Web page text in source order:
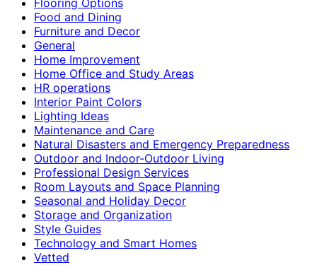
Food and Dining
Furniture and Decor
General
Home Improvement
Home Office and Study Areas
HR operations
Interior Paint Colors
Lighting Ideas
Maintenance and Care
Natural Disasters and Emergency Preparedness
Outdoor and Indoor-Outdoor Living
Professional Design Services
Room Layouts and Space Planning
Seasonal and Holiday Decor
Storage and Organization
Style Guides
Technology and Smart Homes
Vetted